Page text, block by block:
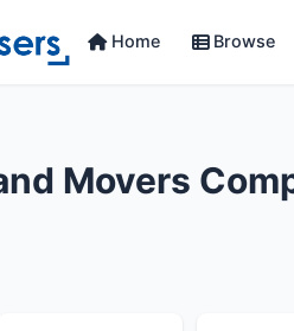
Home Browse
Movers